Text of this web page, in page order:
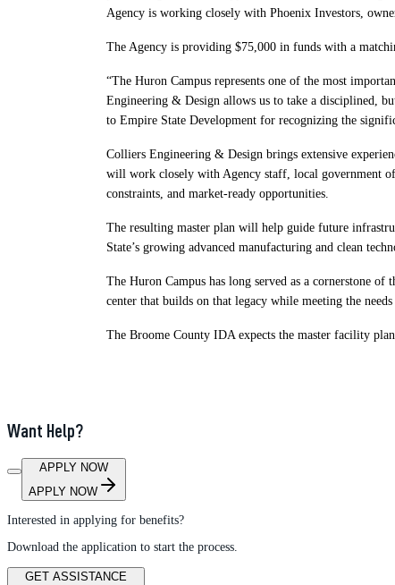
Agency is working closely with Phoenix Investors,
The Agency is providing $75,000 in funds with a
“The Huron Campus represents one of the most
Engineering & Design allows us to take a disciplined,
to Empire State Development for recognizing the
Colliers Engineering & Design brings extensive
will work closely with Agency staff, local government
constraints, and market-ready opportunities.
The resulting master plan will help guide future
State’s growing advanced manufacturing and clean
The Huron Campus has long served as a cornerstone
center that builds on that legacy while meeting the needs
The Broome County IDA expects the master facility
Want Help?
APPLY NOW
APPLY NOW
Interested in applying for benefits?
Download the application to start the process.
GET ASSISTANCE